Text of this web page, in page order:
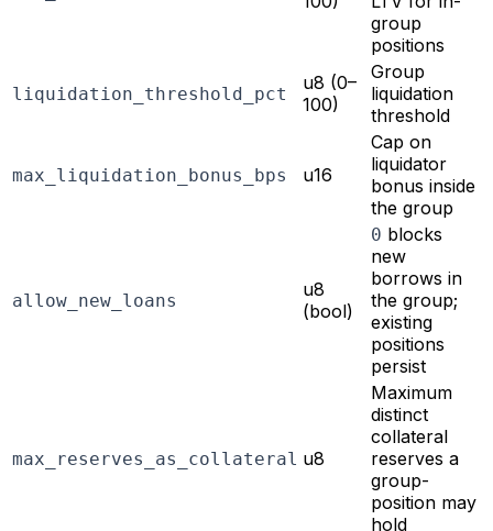
group
positions
liquidation_threshold_pct
u8 (0–
100)
Group
liquidation
threshold
max_liquidation_bonus_bps u16
Cap on
liquidator
bonus inside
the group
allow_new_loans
u8
(bool)
0 blocks
new
borrows in
the group;
existing
positions
persist
max_reserves_as_collateral u8
Maximum
distinct
collateral
reserves a
group-
position may
hold